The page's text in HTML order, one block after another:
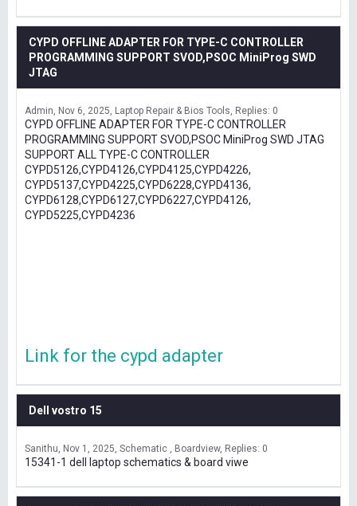
CYPD OFFLINE ADAPTER FOR TYPE-C CONTROLLER
PROGRAMMING SUPPORT SVOD,PSOC MiniProg SWD
JTAG
Admin Nov 6, 2025 Laptop Repair & Bios Tools Replies: 0
CYPD OFFLINE ADAPTER FOR TYPE-C CONTROLLER
PROGRAMMING SUPPORT SVOD,PSOC MiniProg SWD JTAG
SUPPORT ALL TYPE-C CONTROLLER
CYPD5126,CYPD4126,CYPD4125,CYPD4226,
CYPD5137,CYPD4225,CYPD6228,CYPD4136,
CYPD6128,CYPD6127,CYPD6227,CYPD4126,
CYPD5225,CYPD4236
Link for the cypd adapter
Dell vostro 15
Sanithu Nov 1, 2025 Schematic , Boardview Replies: 0
15341-1 dell laptop schematics & board viwe